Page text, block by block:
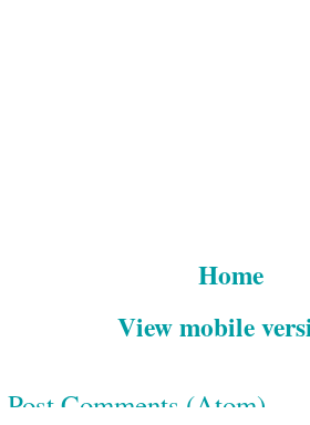
Home
View mobile
Post Comments (Atom)